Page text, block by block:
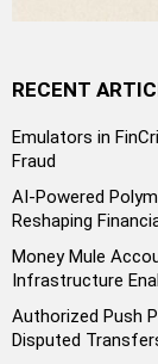
RECENT
Emulators in
Fraud
AI-Powered
Reshaping
Money Mule
Infrastructure
Authorized Push
Disputed